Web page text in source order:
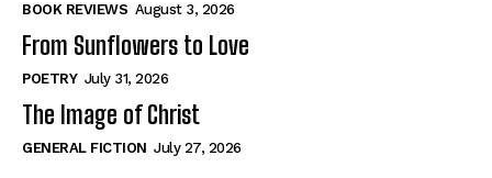
How to
View All
How to
View All
BOOK REVIEWS August 3, 2026
From Sunflowers to Love
POETRY July 31, 2026
The Image of Christ
GENERAL FICTION July 27, 2026